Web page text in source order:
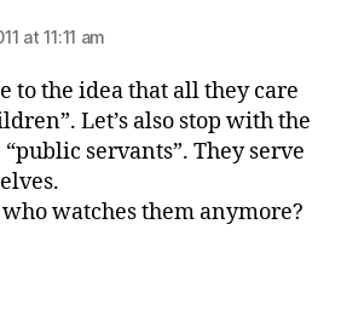
at 11:11 am
to the idea that all they care
Let’s also stop with the
servants”. They serve
watches them anymore?